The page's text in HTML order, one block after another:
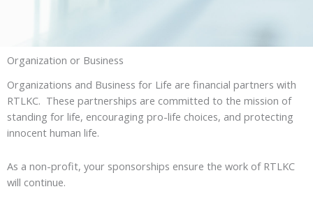
Organization or Business
Organizations and Business for Life are financial partners with
RTLKC. These partnerships are committed to the mission of
standing for life, encouraging pro-life choices, and protecting
innocent human life.
As a non-profit, your sponsorships ensure the work of RTLKC
will continue.